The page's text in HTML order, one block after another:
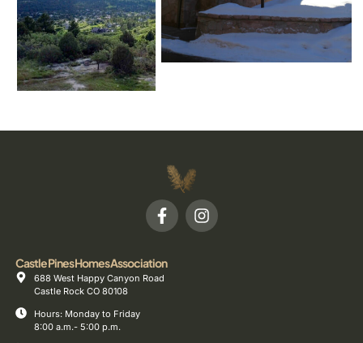
Castle Pines Homes Association
688 West Happy Canyon Road
Castle Rock CO 80108
Hours: Monday to Friday
8:00 a.m.- 5:00 p.m.